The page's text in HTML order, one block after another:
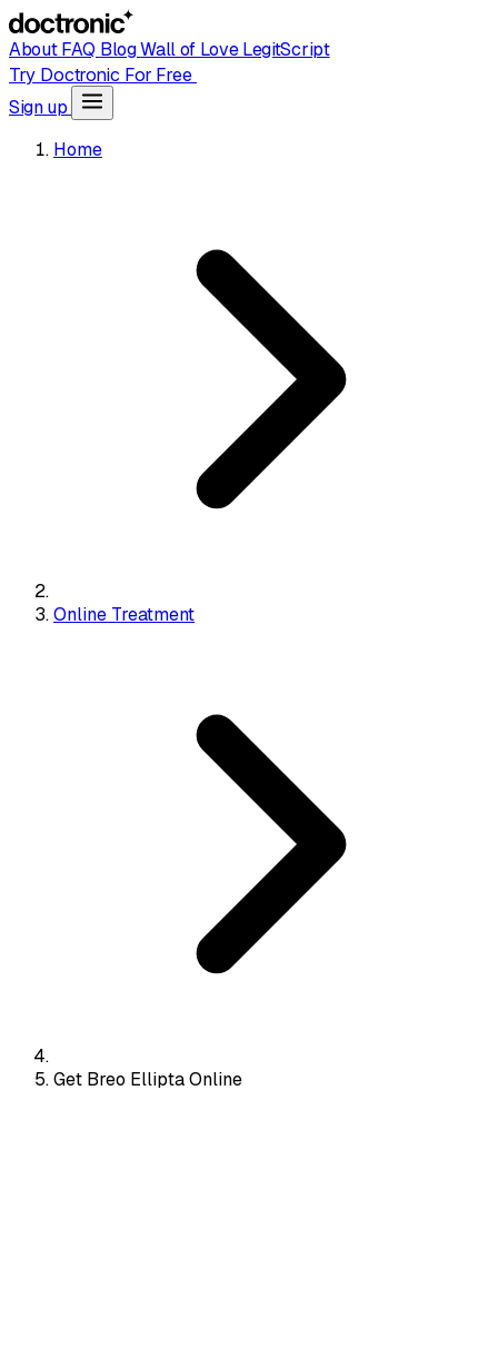
AboutFAQ BlogWall of LoveLegitScript
Try Doctronic For Free
Sign up
Home
Online Treatment
Get Breo Ellipta Online